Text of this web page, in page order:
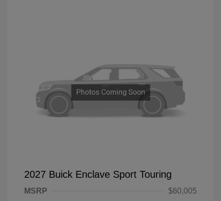
2027 Buick Enclave Sport Touring
MSRP
$60,005